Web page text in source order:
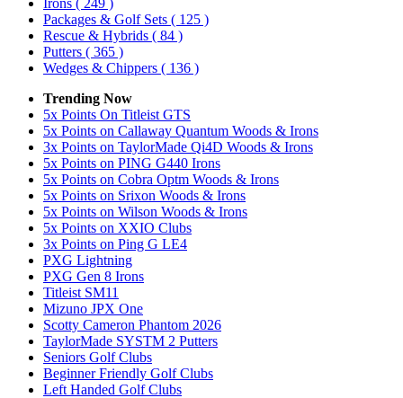
Irons ( 249 )
Packages & Golf Sets ( 125 )
Rescue & Hybrids ( 84 )
Putters ( 365 )
Wedges & Chippers ( 136 )
Trending Now
5x Points On Titleist GTS
5x Points on Callaway Quantum Woods & Irons
3x Points on TaylorMade Qi4D Woods & Irons
5x Points on PING G440 Irons
5x Points on Cobra Optm Woods & Irons
5x Points on Srixon Woods & Irons
5x Points on Wilson Woods & Irons
5x Points on XXIO Clubs
3x Points on Ping G LE4
PXG Lightning
PXG Gen 8 Irons
Titleist SM11
Mizuno JPX One
Scotty Cameron Phantom 2026
TaylorMade SYSTM 2 Putters
Seniors Golf Clubs
Beginner Friendly Golf Clubs
Left Handed Golf Clubs